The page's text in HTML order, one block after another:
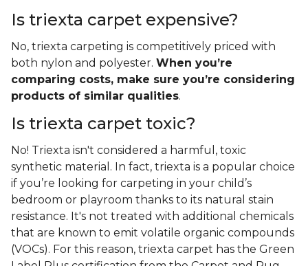
Is triexta carpet expensive?
No, triexta carpeting is competitively priced with
both nylon and polyester. When you’re
comparing costs, make sure you’re considering
products of similar qualities.
Is triexta carpet toxic?
No! Triexta isn't considered a harmful, toxic
synthetic material. In fact, triexta is a popular choice
if you’re looking for carpeting in your child’s
bedroom or playroom thanks to its natural stain
resistance. It's not treated with additional chemicals
that are known to emit volatile organic compounds
(VOCs). For this reason, triexta carpet has the Green